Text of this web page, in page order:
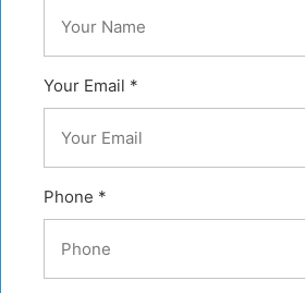
Your Email *
Phone *